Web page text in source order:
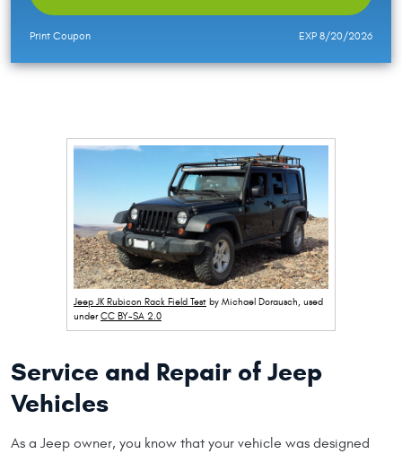
Print Coupon EXP 8/20/2026
Jeep JK Rubicon Rack Field Test by Michael Dorausch, used
underCC BY-SA 2.0
Service and Repair of Jeep
Vehicles
As a Jeep owner, you know that your vehicle was designed